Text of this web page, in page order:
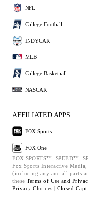
NFL
College Football
INDYCAR
MLB
College Basketball
NASCAR
AFFILIATED APPS
FOX Sports
FOX One
FOX SPORTS™, SPEED™,
Fox Sports Interactive
(including any and all parts
these Terms of Use and
Privacy Choices | Closed